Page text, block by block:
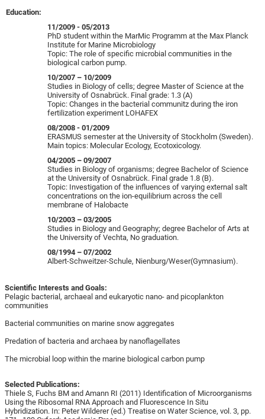
Education:
11/2009 - 05/2013
PhD student within the MarMic Programm at the Max Planck
Institute for Marine Microbiology
Topic: The role of specific microbial communities in the
biological carbon pump.
10/2007 – 10/2009
Studies in Biology of cells; degree Master of Science at the
University of Osnabrück. Final grade: 1.3 (A)
Topic: Changes in the bacterial communitz during the iron
fertilization experiment LOHAFEX
08/2008 - 01/2009
ERASMUS semester at the University of Stockholm (Sweden).
Main topics: Molecular Ecology, Ecotoxicology.
04/2005 – 09/2007
Studies in Biology of organisms; degree Bachelor of Science
at the University of Osnabrück. Final grade 1.8 (B).
Topic: Investigation of the influences of varying external salt
concentrations on the ion-equilibrium across the cell
membrane of Halobacte
10/2003 – 03/2005
Studies in Biology and Geography; degree Bachelor of Arts at
the University of Vechta, No graduation.
08/1994 – 07/2002
Albert-Schweitzer-Schule, Nienburg/Weser(Gymnasium).
Scientific Interests and Goals:
Pelagic bacterial, archaeal and eukaryotic nano- and picoplankton
communities
Bacterial communities on marine snow aggregates
Predation of bacteria and archaea by nanoflagellates
The microbial loop within the marine biological carbon pump
Selected Publications:
Thiele S, Fuchs BM and Amann RI (2011) Identification of Microorganisms
Using the Ribosomal RNA Approach and Fluorescence In Situ
Hybridization. In: Peter Wilderer (ed.) Treatise on Water Science, vol. 3, pp.